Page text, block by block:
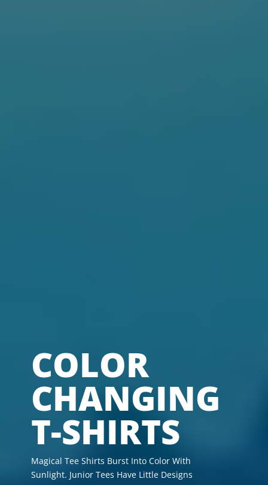
COLOR
CHANGING
T-SHIRTS
Magical Tee Shirts Burst Into Color With
Sunlight. Junior Tees Have Little Designs